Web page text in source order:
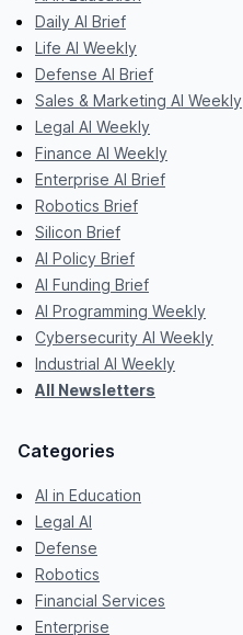
Daily AI Brief
Life AI Weekly
Defense AI Brief
Sales & Marketing AI Weekly
Legal AI Weekly
Finance AI Weekly
Enterprise AI Brief
Robotics Brief
Silicon Brief
AI Policy Brief
AI Funding Brief
AI Programming Weekly
Cybersecurity AI Weekly
Industrial AI Weekly
All Newsletters
Categories
AI in Education
Legal AI
Defense
Robotics
Financial Services
Enterprise